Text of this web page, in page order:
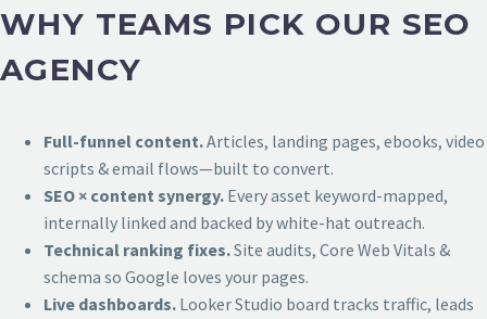
WHY TEAMS PICK OUR SEO
AGENCY
Full-funnel content.Articles, landing pages, ebooks, video
scripts & email flows—built to convert.
SEO × content synergy. Every asset keyword-mapped,
internally linked and backed by white-hat outreach.
Technical ranking fixes.Site audits, Core Web Vitals &
schema so Google loves your pages.
Live dashboards. Looker Studio board tracks traffic, leads